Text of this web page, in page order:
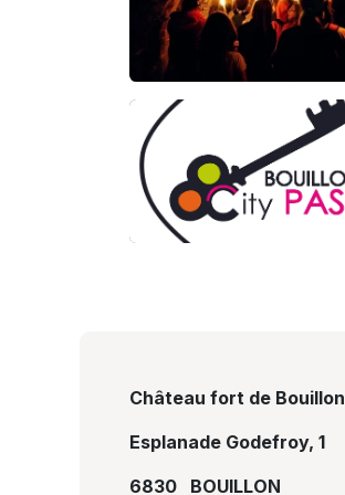
Château fort de Bouillon
Esplanade Godefroy, 1
6830 BOUILLON